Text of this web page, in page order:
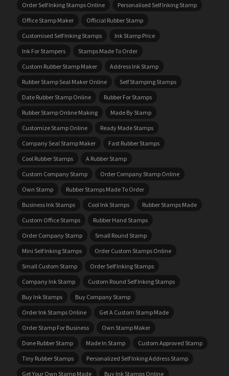
Order Self Inking Stamps Online
Personalised Self Inking Stamp
Office Stamp Maker
Official Rubber Stamp
Customised Self Inking Stamps
Ink Stamp Price
Ink For Stampers
Stamps Made To Order
Custom Rubber Stamp Maker
Address Ink Stamp
Rubber Stamp Seal Maker Online
Self Stamping Stamps
Date Rubber Stamp Online
Rubber For Stamps
Rubber Stamp Online Making
Made By Stamp
Customize Stamp Online
Ready Made Stamps
Company Seal Stamp Maker
Fast Rubber Stamps
Cool Rubber Stamps
A Rubber Stamp
Custom Company Stamp
Order Company Stamp Online
Own Stamp
Rubber Stamps Made To Order
Business Ink Stamps
Cool Ink Stamps
Rubber Stamps Made
Custom Office Stamps
Rubber Hand Stamps
Order Company Stamp
Small Round Stamp
Mini Self Inking Stamps
Order Custom Stamps Online
Small Custom Stamp
Order Self Inking Stamps
Company Ink Stamp
Custom Round Self Inking Stamps
Buy Ink Stamps
Buy Company Stamp
Order Ink Stamps Online
Get A Custom Stamp Made
Order Stamp For Business
Own Stamp Maker
Done Rubber Stamp
Made In Stamp
Custom Approved Stamp
Tiny Rubber Stamps
Personalized Self Inking Address Stamp
Get Your Own Stamp Made
Buy Ink Stamps Online